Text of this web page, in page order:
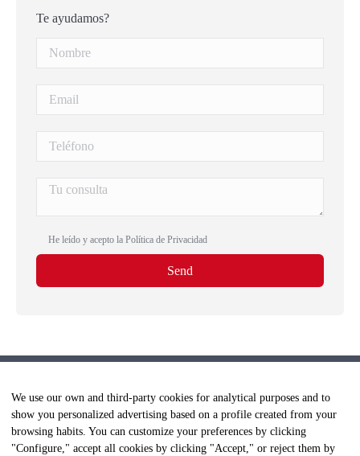
Te ayudamos?
He leído y acepto la Política de Privacidad
We use our own and third-party cookies for analytical purposes and to
show you personalized advertising based on a profile created from your
browsing habits. You can customize your preferences by clicking
"Configure," accept all cookies by clicking "Accept," or reject them by